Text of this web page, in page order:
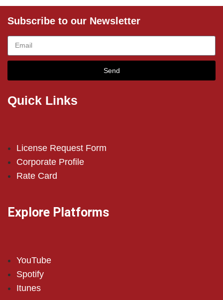
Subscribe to our Newsletter
Send
Quick Links
License Request Form
Corporate Profile
Rate Card
Explore Platforms
YouTube
Spotify
Itunes